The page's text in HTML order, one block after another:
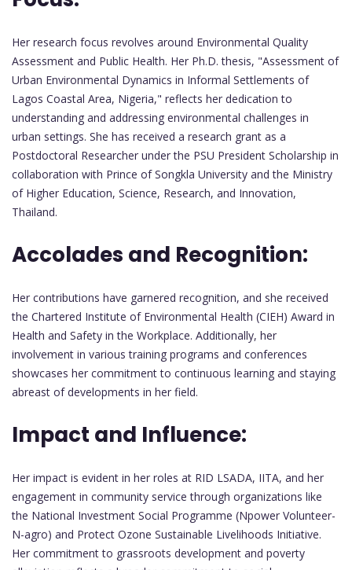
Her research focus revolves around Environmental Quality
Assessment and Public Health. Her Ph.D. thesis, "Assessment of
Urban Environmental Dynamics in Informal Settlements of
Lagos Coastal Area, Nigeria," reflects her dedication to
understanding and addressing environmental challenges in
urban settings. She has received a research grant as a
Postdoctoral Researcher under the PSU President Scholarship in
collaboration with Prince of Songkla University and the Ministry
of Higher Education, Science, Research, and Innovation,
Thailand.
Accolades and Recognition:
Her contributions have garnered recognition, and she received
the Chartered Institute of Environmental Health (CIEH) Award in
Health and Safety in the Workplace. Additionally, her
involvement in various training programs and conferences
showcases her commitment to continuous learning and staying
abreast of developments in her field.
Impact and Influence:
Her impact is evident in her roles at RID LSADA, IITA, and her
engagement in community service through organizations like
the National Investment Social Programme (Npower Volunteer-
N-agro) and Protect Ozone Sustainable Livelihoods Initiative.
Her commitment to grassroots development and poverty